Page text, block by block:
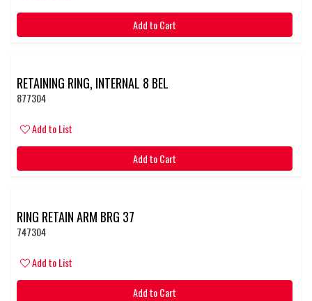
Add to Cart
RETAINING RING, INTERNAL 8 BEL
877304
Add to List
Add to Cart
RING RETAIN ARM BRG 37
747304
Add to List
Add to Cart